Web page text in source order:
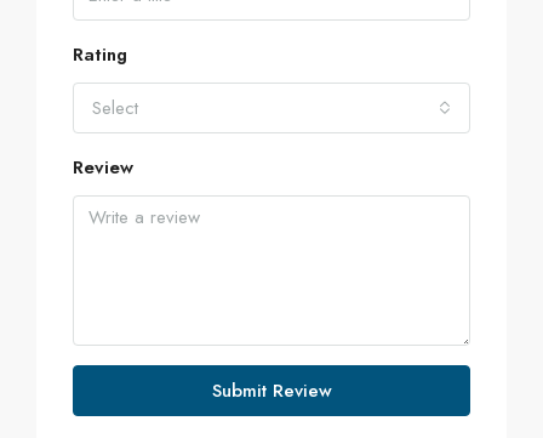
Rating
Select
Review
Submit Review